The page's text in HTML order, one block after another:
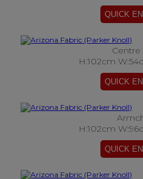
Centre
H:102cm
H:102cm